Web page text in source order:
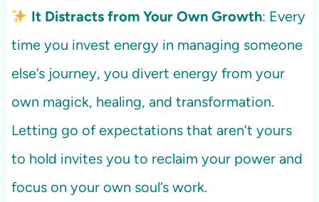
It Distracts from Your Own Growth: Every
time you invest energy in managing someone
else’s journey, you divert energy from your
own magick, healing, and transformation.
Letting go of expectations that aren’t yours
to hold invites you to reclaim your power and
focus on your own soul’s work.